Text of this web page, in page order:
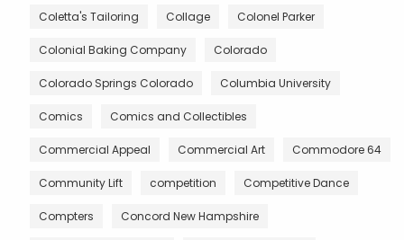
Coletta's Tailoring Collage Colonel Parker
Colonial Baking Company Colorado
Colorado Springs Colorado Columbia University
Comics Comics and Collectibles
Commercial Appeal Commercial Art Commodore 64
Community Lift competition Competitive Dance
Compters Concord New Hampshire